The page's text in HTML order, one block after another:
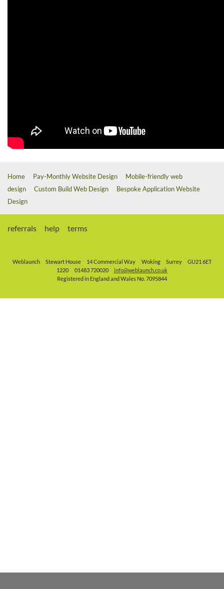
Home Pay-Monthly Website Design
Mobile-friendly web
design
Custom Build Web Design
Bespoke Application Website
Design
referrals help terms
Weblaunch Stewart House 14 Commercial Way Woking Surrey
GU21 6ET
1220
01483 720020
info@weblaunch.co.uk
Registered in England and Wales No. 7095844